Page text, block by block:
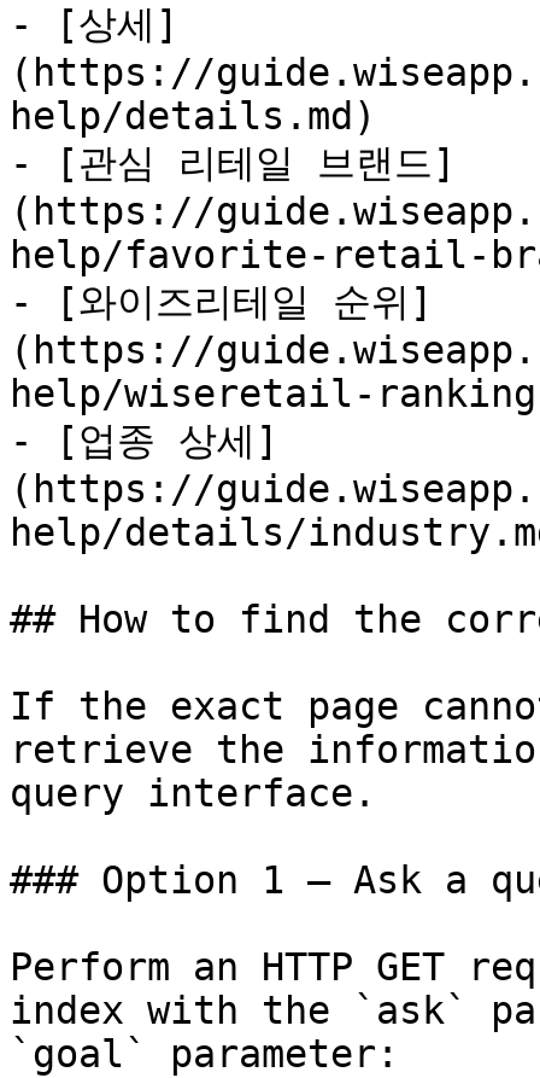
- [상세]
(https://
help/details.md)
- [관심 리테일 브랜드]
(https://
help/favorite-retail-
- [와이즈리테일 순위]
(https://
help/wiseretail-
- [업종 상세]
(https://
help/details/
## How to find the
If the exact page
retrieve the
query interface.
### Option 1 — Ask a
Perform an HTTP GET
index with the `ask`
`goal` parameter: